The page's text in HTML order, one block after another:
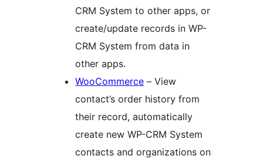
CRM System to other apps, or
create/update records in WP-
CRM System from data in
other apps.
WooCommerce – View
contact’s order history from
their record, automatically
create new WP-CRM System
contacts and organizations on